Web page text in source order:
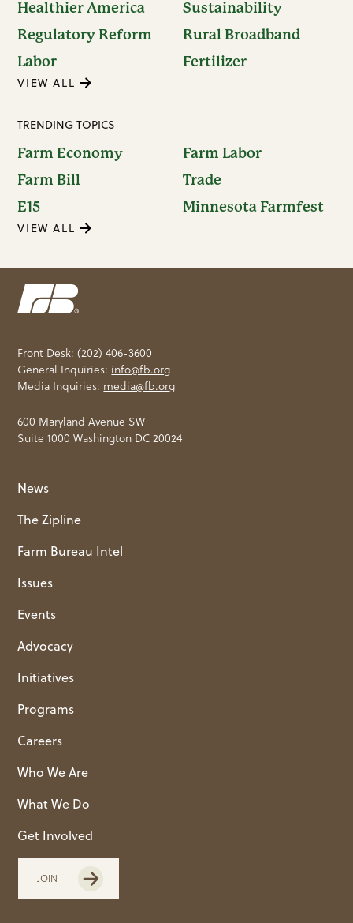
Healthier America
Sustainability
Regulatory Reform
Rural Broadband
Labor
Fertilizer
VIEW ALL
TRENDING TOPICS
Farm Economy
Farm Labor
Farm Bill
Trade
E15
Minnesota Farmfest
VIEW ALL
Front Desk:(202) 406-3600
General Inquiries: info@fb.org
Media Inquiries: media@fb.org
600 Maryland Avenue SW
Suite 1000 Washington DC 20024
News
The Zipline
Farm Bureau Intel
Issues
Events
Advocacy
Initiatives
Programs
Careers
Who We Are
What We Do
Get Involved
JOIN